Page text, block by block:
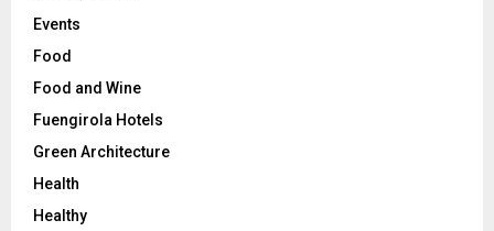
Events
Food
Food and Wine
Fuengirola Hotels
Green Architecture
Health
Healthy